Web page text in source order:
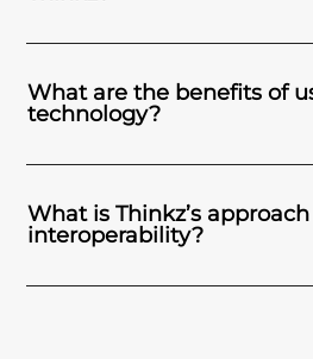
What are the benefits of
technology?
What is Thinkz’s
interoperability?